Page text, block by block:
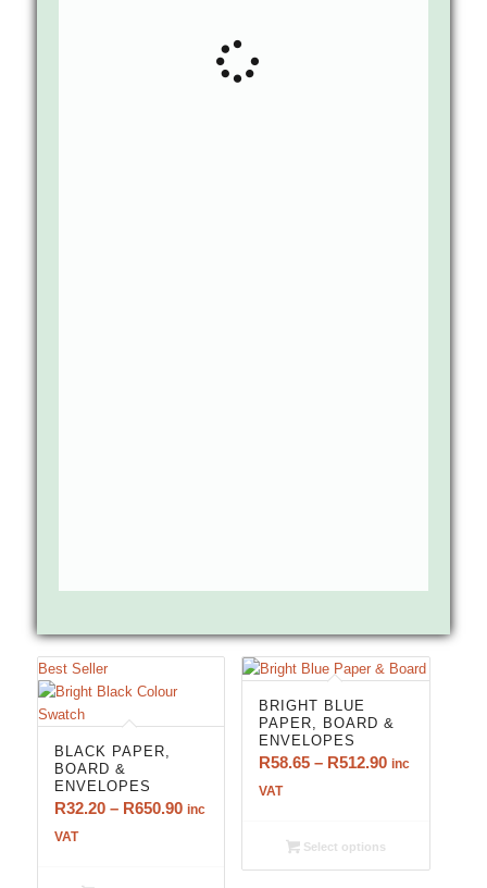
Best Seller
BLACK PAPER,
BOARD &
ENVELOPES
R32.20 – R650.90Price
inc
VAT
BRIGHT BLUE
PAPER, BOARD &
ENVELOPES
R58.65 – R512.90Price
R512.90
inc
VAT
Select options